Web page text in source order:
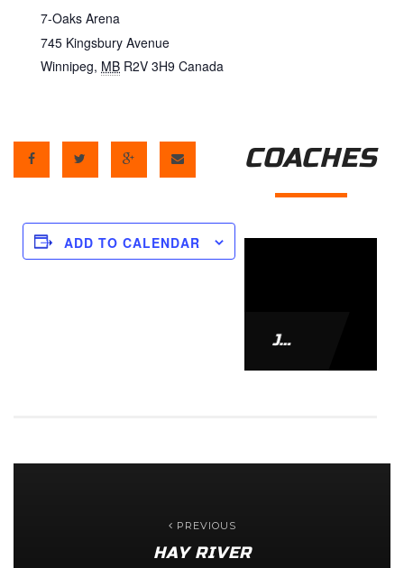
7-Oaks Arena
745 Kingsbury Avenue
Winnipeg, MB R2V 3H9 Canada
ADD TO CALENDAR
COACHES
JAMIE LEACH
PREVIOUS
HAY RIVER